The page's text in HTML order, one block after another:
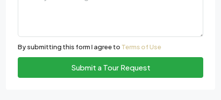
By submitting this form I agree to Terms of Use
Submit a Tour Request